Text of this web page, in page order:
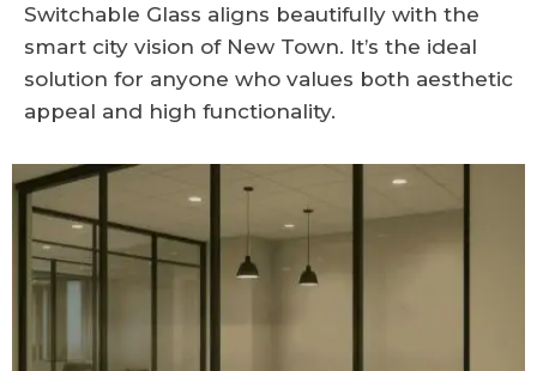
Switchable Glass aligns beautifully with the
smart city vision of New Town. It’s the ideal
solution for anyone who values both aesthetic
appeal and high functionality.